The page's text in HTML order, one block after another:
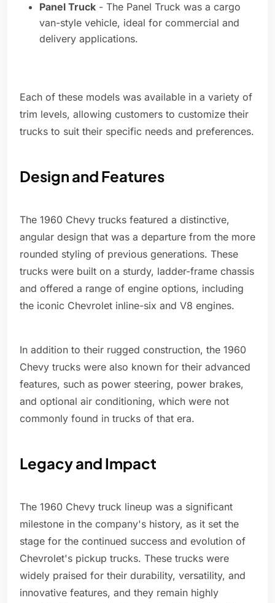
Panel Truck - The Panel Truck was a cargo
van-style vehicle, ideal for commercial and
delivery applications.
Each of these models was available in a variety of
trim levels, allowing customers to customize their
trucks to suit their specific needs and preferences.
Design and Features
The 1960 Chevy trucks featured a distinctive,
angular design that was a departure from the more
rounded styling of previous generations. These
trucks were built on a sturdy, ladder-frame chassis
and offered a range of engine options, including
the iconic Chevrolet inline-six and V8 engines.
In addition to their rugged construction, the 1960
Chevy trucks were also known for their advanced
features, such as power steering, power brakes,
and optional air conditioning, which were not
commonly found in trucks of that era.
Legacy and Impact
The 1960 Chevy truck lineup was a significant
milestone in the company's history, as it set the
stage for the continued success and evolution of
Chevrolet's pickup trucks. These trucks were
widely praised for their durability, versatility, and
innovative features, and they remain highly